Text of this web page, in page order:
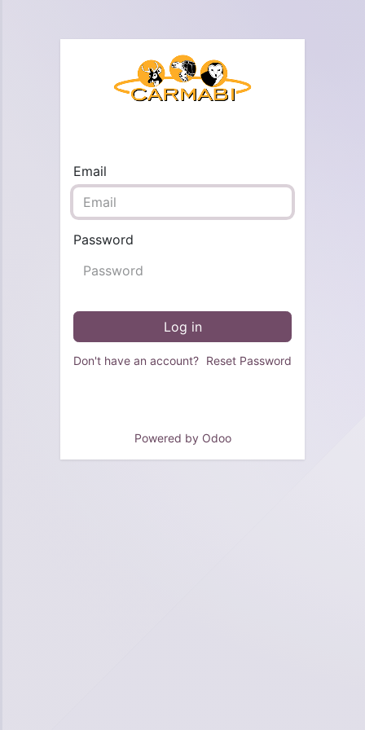
Email
Password
Log in
Don't have an account? Reset Password
Powered by Odoo